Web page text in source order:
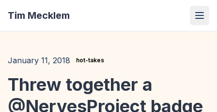
Tim Mecklem
January 11, 2018 hot-takes
Threw together a
@NervesProject badge